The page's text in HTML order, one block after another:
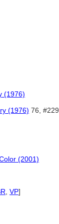
(1976)
(1976) 76, #229
(2001)
VP]